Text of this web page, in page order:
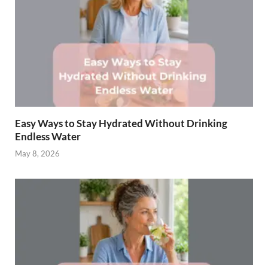
Easy Ways to Stay Hydrated Without Drinking
Endless Water
May 8, 2026